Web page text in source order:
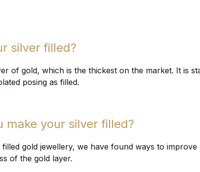
silver filled?
of gold, which is the thickest on the market. It is
posing as filled.
make your silver filled?
gold jewellery, we have found ways to
of the gold layer.